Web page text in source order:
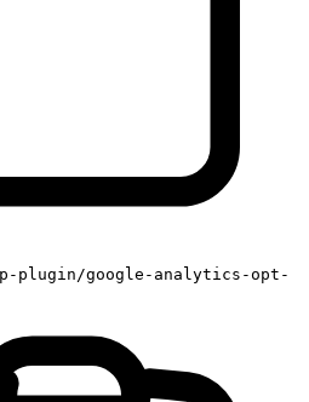
plugin/google-analytics-opt-